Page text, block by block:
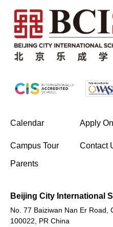
Calendar Apply
Campus Tour(opens in new
Contact
Parents
Beijing City International
No. 77 Baiziwan Nan Er Road,
100022, PR China